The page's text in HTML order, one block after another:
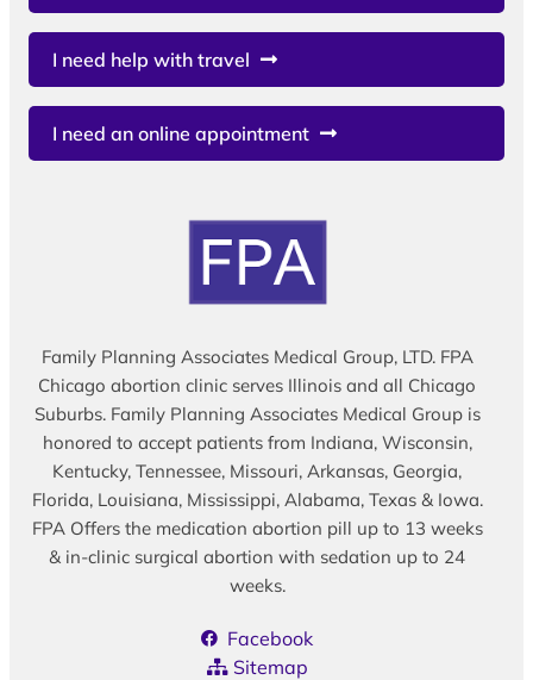
I need help with travel
I need an online appointment
Family Planning Associates Medical Group, LTD. FPA
Chicago abortion clinic serves Illinois and all Chicago
Suburbs. Family Planning Associates Medical Group is
honored to accept patients from Indiana, Wisconsin,
Kentucky, Tennessee, Missouri, Arkansas, Georgia,
Florida, Louisiana, Mississippi, Alabama, Texas & Iowa.
FPA Offers the medication abortion pill up to 13 weeks
& in-clinic surgical abortion with sedation up to 24
weeks.
Facebook
Sitemap